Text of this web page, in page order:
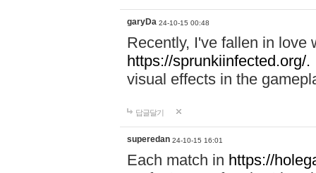
garyDa 24-10-15 00:48
Recently, I've fallen in love
https://sprunkiinfected.org/.
visual effects in the
답글달기
superedan 24-10-15 16:01
Each match in https://